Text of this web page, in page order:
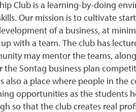
Club is a learning-by-doing
Our mission is to cultivate
of a business, at
with a team. The club has
may mentor the teams,
the Sontag business plan
also a place where people in
opportunities as the students
so that the club creates real